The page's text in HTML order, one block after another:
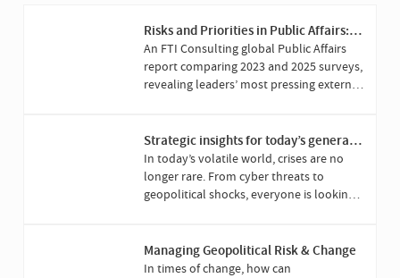
Risks and Priorities in Public Affairs:
2025 Versus 2023
An FTI Consulting global Public Affairs
report comparing 2023 and 2025 surveys,
revealing leaders’ most pressing external
Strategic insights for today’s general
counsel
In today’s volatile world, crises are no
longer rare. From cyber threats to
geopolitical shocks, everyone is looking
Managing Geopolitical Risk & Change
In times of change, how can